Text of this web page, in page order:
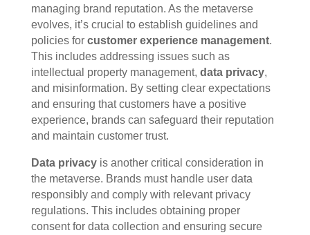
managing brand reputation. As the metaverse
evolves, it’s crucial to establish guidelines and
policies for customer experience management.
This includes addressing issues such as
intellectual property management, data privacy,
and misinformation. By setting clear expectations
and ensuring that customers have a positive
experience, brands can safeguard their reputation
and maintain customer trust.
Data privacyis another critical consideration in
the metaverse. Brands must handle user data
responsibly and comply with relevant privacy
regulations. This includes obtaining proper
consent for data collection and ensuring secure